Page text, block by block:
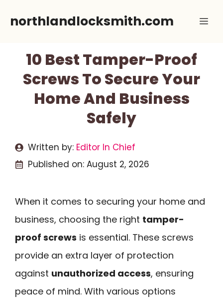
northlandlocksmith.com
10 Best Tamper-Proof
Screws To Secure Your
Home And Business
Safely
Written by: Editor In Chief
Published on: August 2, 2026
When it comes to securing your home and
business, choosing the right tamper-
proof screws is essential. These screws
provide an extra layer of protection
against unauthorized access, ensuring
peace of mind. With various options